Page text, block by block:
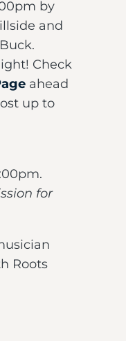
by
and
Check
ahead
up to
for
Roots